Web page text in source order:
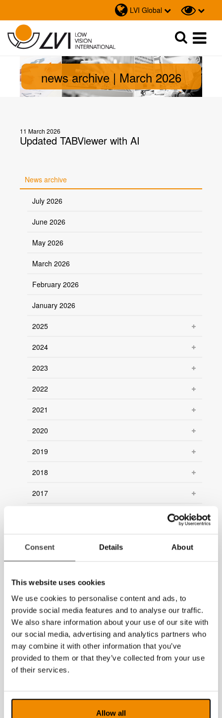
Consent Details About
This website uses cookies
We use cookies to personalise content and ads, to
provide social media features and to analyse our traffic.
We also share information about your use of our site with
our social media, advertising and analytics partners who
may combine it with other information that you’ve
provided to them or that they’ve collected from your use
of their services.
Allow all
LVI Global
Sök
news archive | March 2026
11 March 2026
Updated TABViewer with AI
News archive
July 2026
June 2026
May 2026
March 2026
February 2026
January 2026
2025
2024
2023
2022
2021
2020
2019
2018
2017
2012
2011
2010
2009